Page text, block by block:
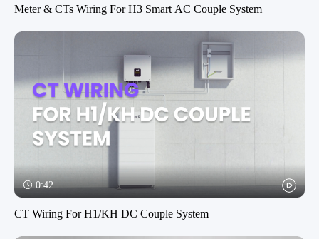
Meter & CTs Wiring For H3 Smart AC Couple System
0:42
CT Wiring For H1/KH DC Couple System